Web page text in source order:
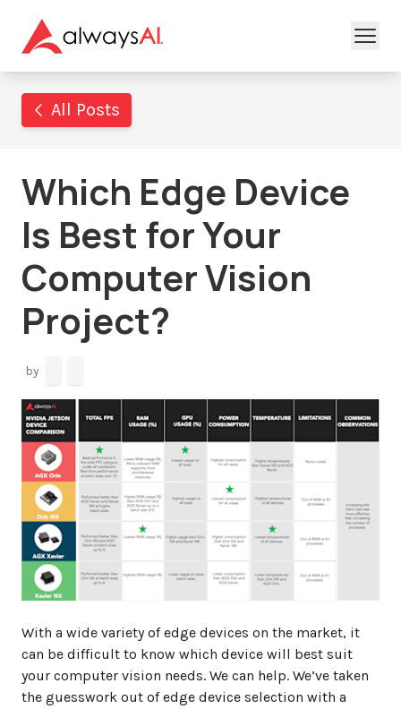
All Posts
Which Edge Device
Is Best for Your
Computer Vision
Project?
by
With a wide variety of edge devices on the market, it
can be difficult to know which device will best suit
your computer vision needs. We can help. We’ve taken
the guesswork out of edge device selection with a